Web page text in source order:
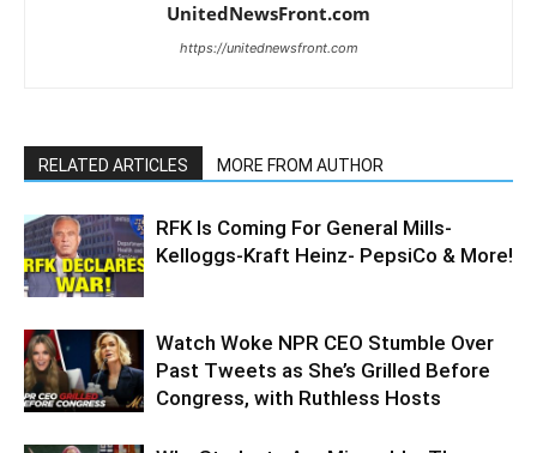
UnitedNewsFront.com
https://unitednewsfront.com
RELATED ARTICLES MORE FROM AUTHOR
RFK Is Coming For General Mills-
Kelloggs-Kraft Heinz- PepsiCo & More!
Watch Woke NPR CEO Stumble Over
Past Tweets as She’s Grilled Before
Congress, with Ruthless Hosts